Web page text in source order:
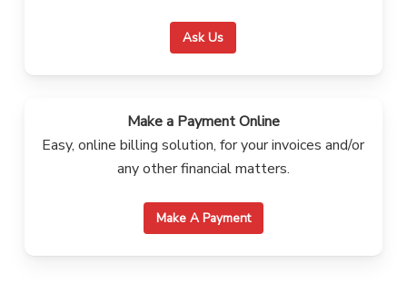
Ask Us
Make a Payment Online
Easy, online billing solution, for your invoices and/or
any other financial matters.
Make A Payment